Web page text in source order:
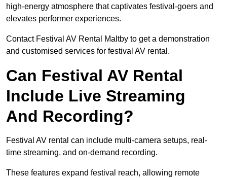
high-energy atmosphere that captivates festival-goers and
elevates performer experiences.
Contact Festival AV Rental Maltby to get a demonstration
and customised services for festival AV rental.
Can Festival AV Rental
Include Live Streaming
And Recording?
Festival AV rental can include multi-camera setups, real-
time streaming, and on-demand recording.
These features expand festival reach, allowing remote